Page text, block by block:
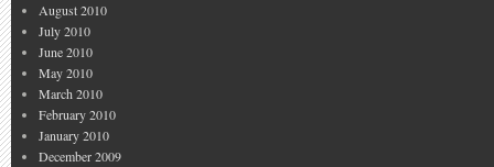
August 2010
July 2010
June 2010
May 2010
March 2010
February 2010
January 2010
December 2009